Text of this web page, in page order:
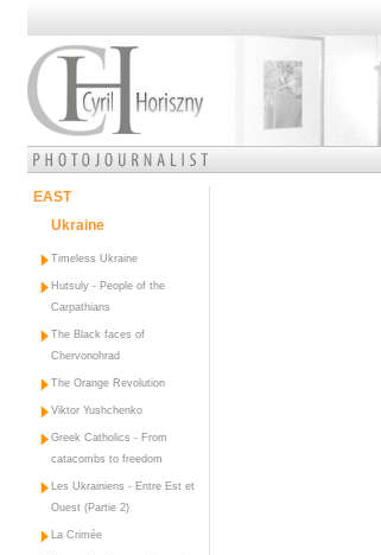
EAST
Ukraine
Timeless Ukraine
Hutsuly - People of the
Carpathians
The Black faces of
Chervonohrad
The Orange Revolution
Viktor Yushchenko
Greek Catholics - From
catacombs to freedom
Les Ukrainiens - Entre Est et
Ouest (Partie 2)
La Crimée